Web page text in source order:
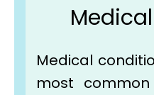
Medical
most